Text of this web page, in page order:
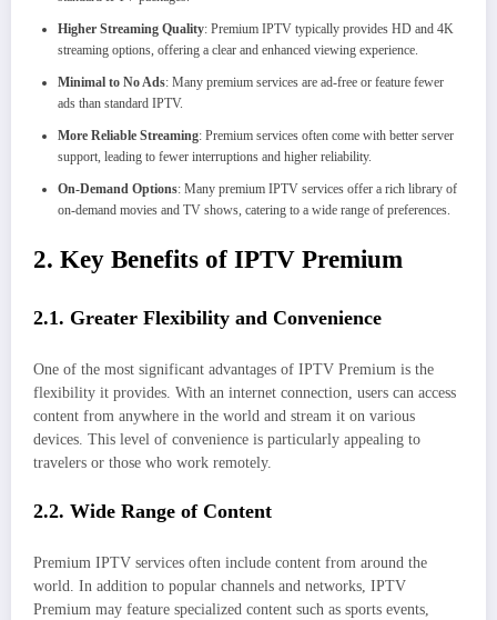
Higher Streaming Quality: Premium IPTV typically provides HD and 4K
streaming options, offering a clear and enhanced viewing experience.
Minimal to No Ads: Many premium services are ad-free or feature fewer
ads than standard IPTV.
More Reliable Streaming: Premium services often come with better server
support, leading to fewer interruptions and higher reliability.
On-Demand Options: Many premium IPTV services offer a rich library of
on-demand movies and TV shows, catering to a wide range of preferences.
2. Key Benefits of IPTV Premium
2.1. Greater Flexibility and Convenience
One of the most significant advantages of IPTV Premium is the
flexibility it provides. With an internet connection, users can access
content from anywhere in the world and stream it on various
devices. This level of convenience is particularly appealing to
travelers or those who work remotely.
2.2. Wide Range of Content
Premium IPTV services often include content from around the
world. In addition to popular channels and networks, IPTV
Premium may feature specialized content such as sports events,